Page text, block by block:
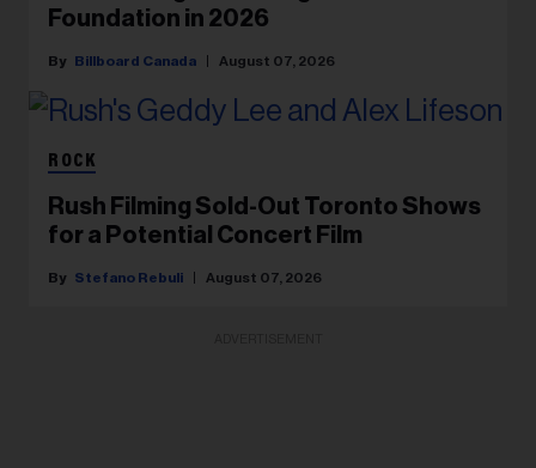
Foundation in 2026
Billboard Canada August 07, 2026
ROCK
Rush Filming Sold-Out Toronto Shows
for a Potential Concert Film
Stefano Rebuli August 07, 2026